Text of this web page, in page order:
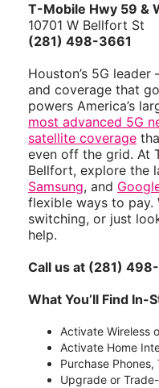
T-Mobile Hwy 59 &
10701 W Bellfort St
(281) 498-3661
Houston’s 5G
and coverage that
powers America’s
most advanced 5G
satellite coverage
even off the grid. At
Bellfort, explore the
Samsung, and
flexible ways to pay.
switching, or just
help.
Call us at (281)
What You’ll Find In-
Activate Wireless
Activate Home
Purchase
Upgrade or